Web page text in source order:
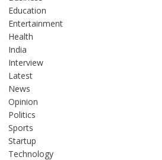
Education
Entertainment
Health
India
Interview
Latest
News
Opinion
Politics
Sports
Startup
Technology